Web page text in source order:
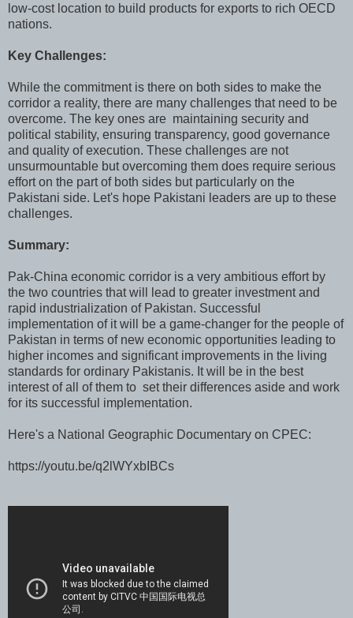
low-cost location to build products for exports to rich OECD
nations.
Key Challenges:
While the commitment is there on both sides to make the
corridor a reality, there are many challenges that need to be
overcome. The key ones are maintaining security and
political stability, ensuring transparency, good governance
and quality of execution. These challenges are not
unsurmountable but overcoming them does require serious
effort on the part of both sides but particularly on the
Pakistani side. Let's hope Pakistani leaders are up to these
challenges.
Summary:
Pak-China economic corridor is a very ambitious effort by
the two countries that will lead to greater investment and
rapid industrialization of Pakistan. Successful
implementation of it will be a game-changer for the people of
Pakistan in terms of new economic opportunities leading to
higher incomes and significant improvements in the living
standards for ordinary Pakistanis. It will be in the best
interest of all of them to set their differences aside and work
for its successful implementation.
Here's a National Geographic Documentary on CPEC:
https://youtu.be/q2lWYxbIBCs